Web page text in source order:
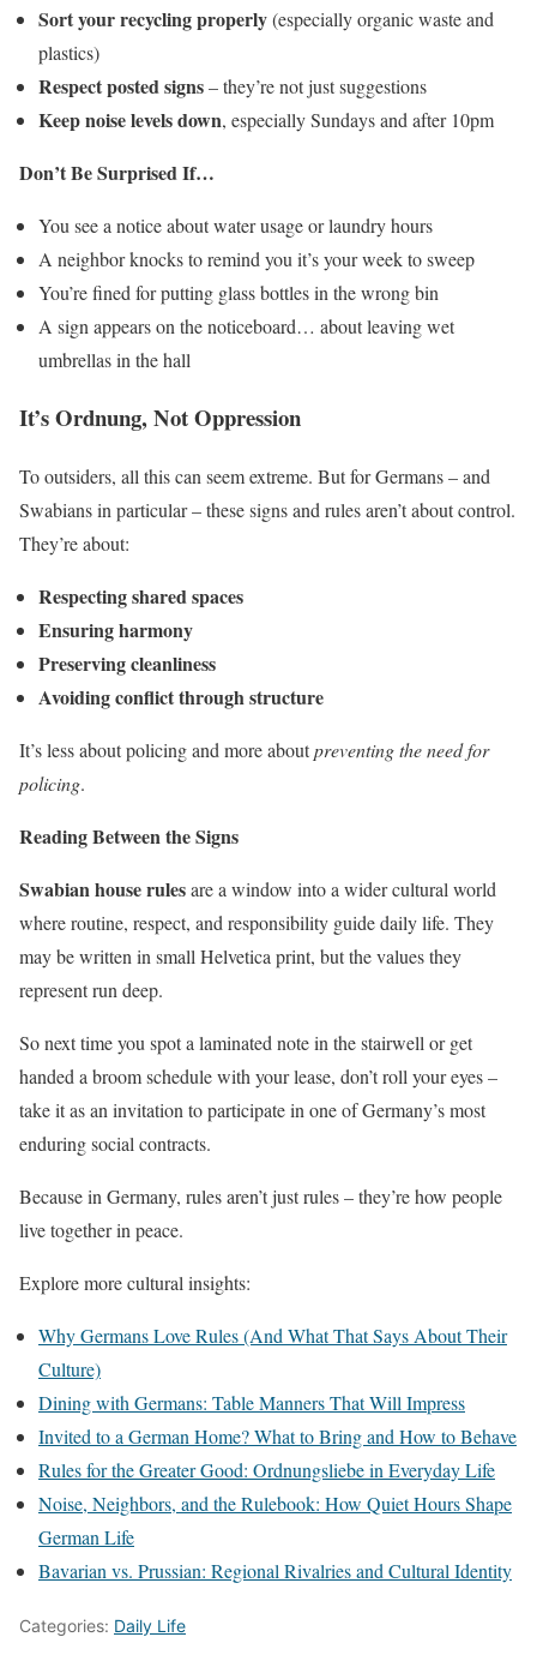
Sort your recycling properly(especially organic waste and
plastics)
Respect posted signs– they’re not just suggestions
Keep noise levels down, especially Sundays and after 10pm
Don’t Be Surprised If…
You see a notice about water usage or laundry hours
A neighbor knocks to remind you it’s your week to sweep
You’re fined for putting glass bottles in the wrong bin
A sign appears on the noticeboard… about leaving wet
umbrellas in the hall
It’s Ordnung, Not Oppression
To outsiders, all this can seem extreme. But for Germans – and
Swabians in particular – these signs and rules aren’t about control.
They’re about:
Respecting shared spaces
Ensuring harmony
Preserving cleanliness
Avoiding conflict through structure
It’s less about policing and more aboutpreventing the need for
policing.
Reading Between the Signs
Swabian house rulesare a window into a wider cultural world
where routine, respect, and responsibility guide daily life. They
may be written in small Helvetica print, but the values they
represent run deep.
So next time you spot a laminated note in the stairwell or get
handed a broom schedule with your lease, don’t roll your eyes –
take it as an invitation to participate in one of Germany’s most
enduring social contracts.
Because in Germany, rules aren’t just rules – they’re how people
live together in peace.
Explore more cultural insights:
Why Germans Love Rules (And What That Says About Their
Culture)
Dining with Germans: Table Manners That Will Impress
Invited to a German Home? What to Bring and How to Behave
Rules for the Greater Good: Ordnungsliebe in Everyday Life
Noise, Neighbors, and the Rulebook: How Quiet Hours Shape
German Life
Bavarian vs. Prussian: Regional Rivalries and Cultural Identity
Categories: Daily Life